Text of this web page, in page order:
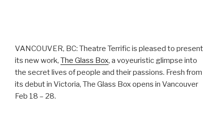
VANCOUVER, BC: Theatre Terrific is pleased to present
its new work, The Glass Box, a voyeuristic glimpse into
the secret lives of people and their passions. Fresh from
its debut in Victoria, The Glass Box opens in Vancouver
Feb 18 – 28.